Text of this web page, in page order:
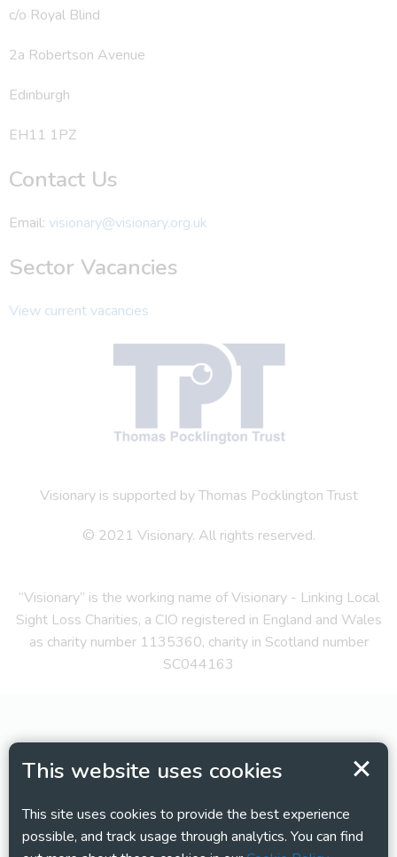
This website uses cookies
This site uses cookies to provide the best experience
possible, and track usage through analytics. You can find
c/o Royal Blind
2a Robertson Avenue
Edinburgh
EH11 1PZ
Contact Us
Email: visionary@visionary.org.uk
Sector Vacancies
View current vacancies
Visionary is supported by Thomas Pocklington Trust
© 2021 Visionary. All rights reserved.
“Visionary” is the working name of Visionary - Linking Local
Sight Loss Charities, a CIO registered in England and Wales
as charity number 1135360, charity in Scotland number
SC044163